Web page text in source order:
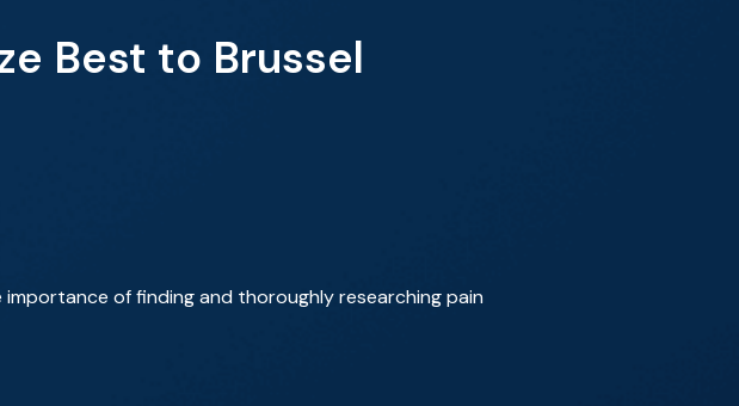
Best to Brussel
of finding and thoroughly researching pain